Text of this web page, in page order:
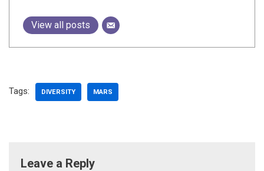
View all posts
Tags: DIVERSITY MARS
Leave a Reply